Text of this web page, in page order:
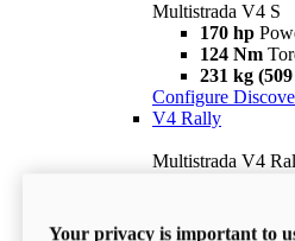
Multistrada V4 S
170 hp
124 Nm
231 kg
Configure
V4 Rally
Multistrada V4
240 kg
Your privacy is important to